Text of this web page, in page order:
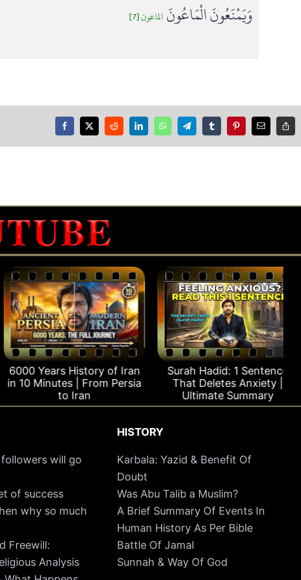
وَيَمْنَعُونَ الْمَاعُونَ الماعون [7]
6000 Years History of Iran
10 Minutes | From Persia
to Iran
Surah Hadid: 1 Sentence
That Deletes Anxiety |
Ultimate Summary
followers will go
of success
why so much
Freewill:
Analysis
HISTORY
Karbala: Yazid & Benefit Of
Doubt
Was Abu Talib a Muslim?
A Brief Summary Of Events In
Human History As Per Bible
Battle Of Jamal
Sunnah & Way Of God